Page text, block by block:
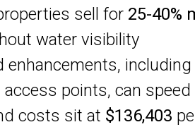
sell for 25-40%
water visibility
enhancements,
points, can
costs sit at $136,403